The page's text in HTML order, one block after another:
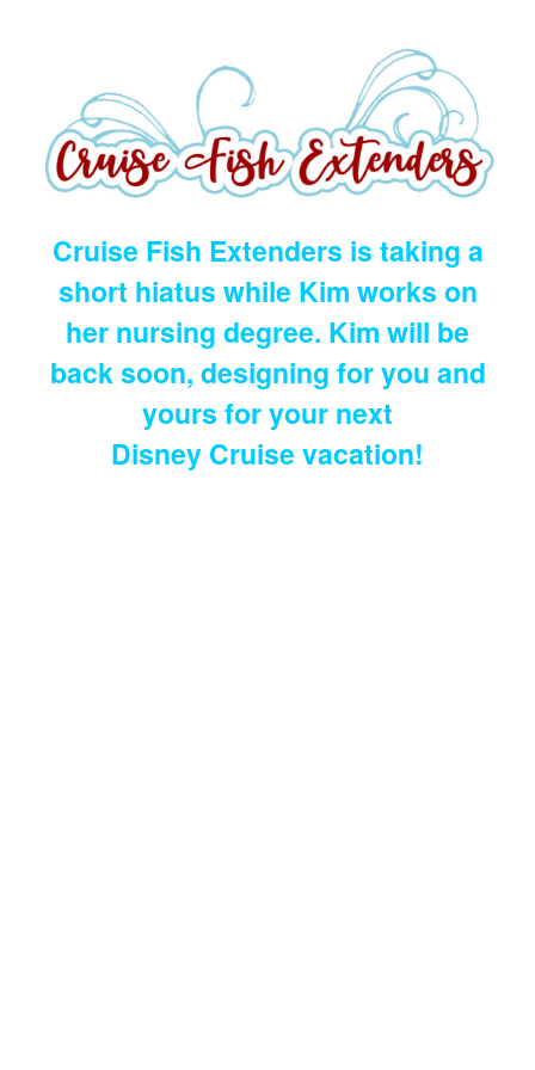
Cruise Fish Extenders is taking a
short hiatus while Kim works on
her nursing degree. Kim will be
back soon, designing for you and
yours for your next
Disney Cruise vacation!